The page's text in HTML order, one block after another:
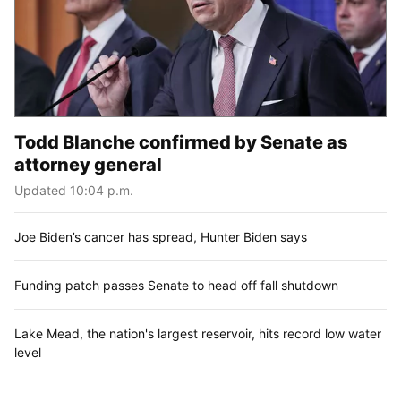
Todd Blanche confirmed by Senate as
attorney general
Updated 10:04 p.m.
Joe Biden’s cancer has spread, Hunter Biden says
Funding patch passes Senate to head off fall shutdown
Lake Mead, the nation's largest reservoir, hits record low water
level